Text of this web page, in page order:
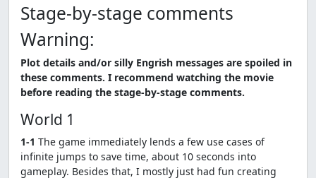
Stage-by-stage comments
Warning:
Plot details and/or silly Engrish messages are spoiled in
these comments. I recommend watching the movie
before reading the stage-by-stage comments.
World 1
1-1 The game immediately lends a few use cases of
infinite jumps to save time, about 10 seconds into
gameplay. Besides that, I mostly just had fun creating